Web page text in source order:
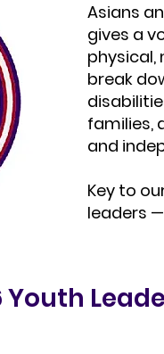
Asians
gives a
physical,
break
families,
and
Key to
leaders
Youth